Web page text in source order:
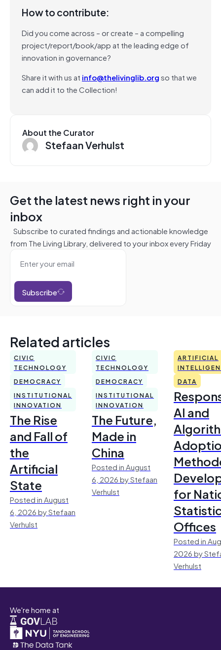
How to contribute:
Did you come across – or create – a compelling
project/report/book/app at the leading edge of
innovation in governance?
Share it with us at info@thelivinglib.orgso that we
can add it to the Collection!
About the Curator
Stefaan Verhulst
Get the latest news right in your
inbox
Subscribe to curated findings and actionable knowledge
from The Living Library, delivered to your inbox every Friday
Subscribe
Related articles
CIVIC
TECHNOLOGY
DEMOCRACY
INSTITUTIONAL
INNOVATION
The Rise
and Fall of
the
Artificial
State
Posted in August
6, 2026 by Stefaan
Verhulst
CIVIC
TECHNOLOGY
DEMOCRACY
INSTITUTIONAL
INNOVATION
The Future,
Made in
China
Posted in August
6, 2026 by Stefaan
Verhulst
ARTIFICIAL
DATA
AI and
for
Offices
Posted in
2026 by
Verhulst
We're home at